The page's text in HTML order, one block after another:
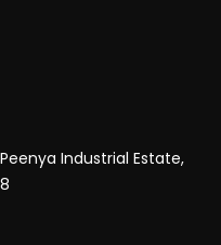
Industrial Estate,